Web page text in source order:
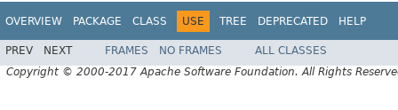
OVERVIEW PACKAGE CLASS USE TREE DEPRECATED HELP
PREV NEXT FRAMES NO FRAMES
ALL CLASSES
Copyright © 2000-2017 Apache Software Foundation. All Rights